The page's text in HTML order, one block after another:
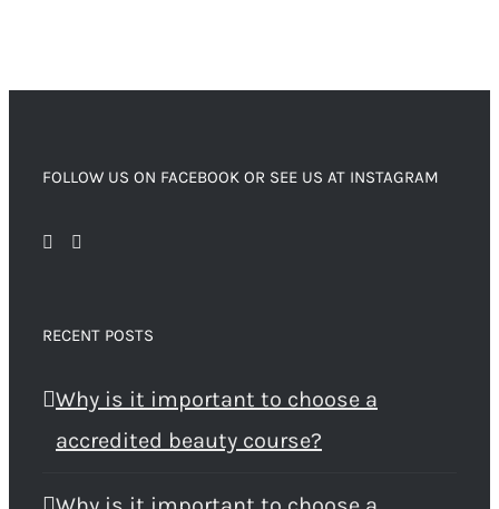
FOLLOW US ON FACEBOOK OR SEE US AT INSTAGRAM
RECENT POSTS
Why is it important to choose a
accredited beauty course?